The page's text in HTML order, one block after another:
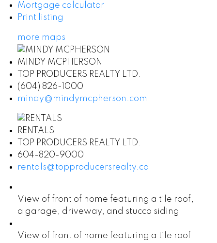
Mortgage calculator
Print listing
more maps
MINDY MCPHERSON
TOP PRODUCERS REALTY LTD.
(604) 826-1000
mindy@mindymcpherson.com
RENTALS
TOP PRODUCERS REALTY LTD.
604-820-9000
rentals@topproducersrealty.ca
View of front of home featuring a tile roof,
a garage, driveway, and stucco siding
View of front of home featuring a tile roof